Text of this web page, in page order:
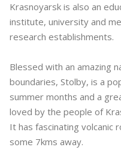
Krasnoyarsk is also an
institute, university and
research establishments.
Blessed with an amazing
boundaries, Stolby, is a
summer months and a
loved by the people of
It has fascinating volcanic
some 7kms away.